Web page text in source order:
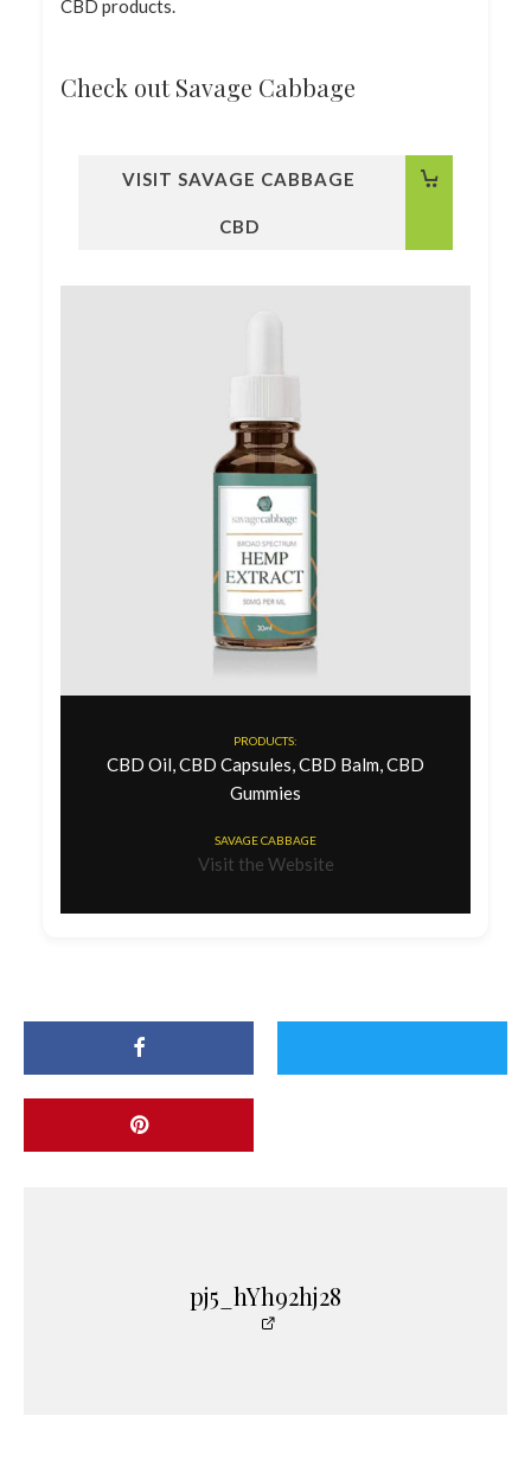
CBD products.
Check out Savage Cabbage
VISIT SAVAGE CABBAGE
CBD
PRODUCTS:
CBD Oil, CBD Capsules, CBD Balm, CBD
Gummies
SAVAGE CABBAGE
Visit the Website
pj5_hYh92hj28